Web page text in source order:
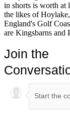
in shorts is worth at
the likes of
England's Golf
are Kingsbarns and
Join the